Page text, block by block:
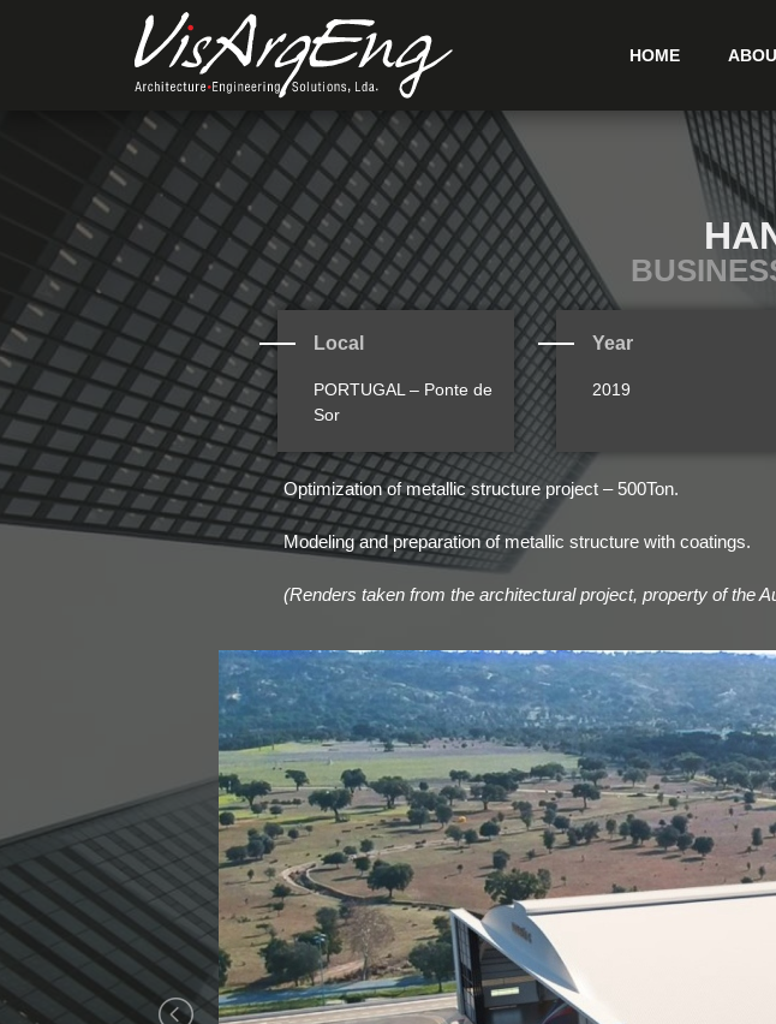
HOME
Local
PORTUGAL – Ponte de
Sor
Year
2019
Optimization of metallic structure project – 500Ton.
Modeling and preparation of metallic structure with coatings.
(Renders taken from the architectural project, property of the